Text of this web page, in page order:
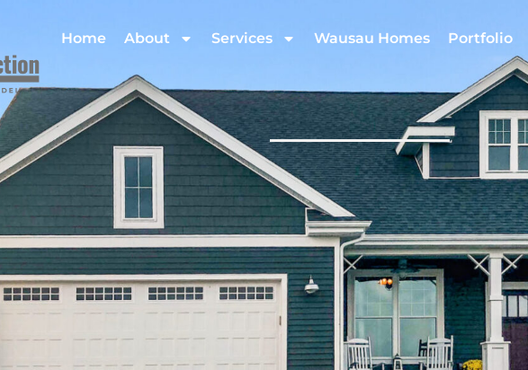
Home About Services Wausau Homes Portfolio